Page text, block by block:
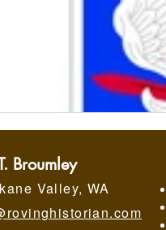
Broumley
Valley, WA